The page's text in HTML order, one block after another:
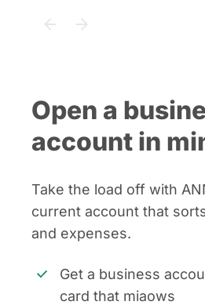
Open a
account in
Take the load off with
current account that
and expenses.
Get a business
card that miaows